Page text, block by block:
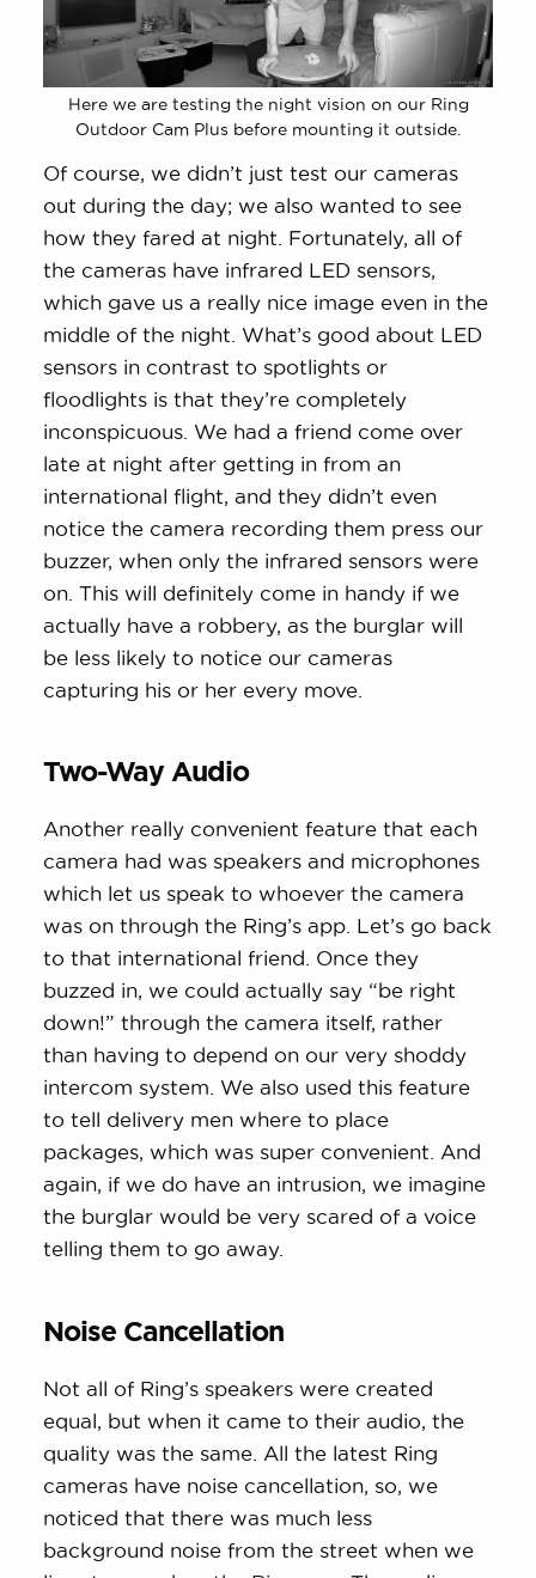
Here we are testing the night vision on our Ring
Outdoor Cam Plus before mounting it outside.
Of course, we didn’t just test our cameras
out during the day; we also wanted to see
how they fared at night. Fortunately, all of
the cameras have infrared LED sensors,
which gave us a really nice image even in the
middle of the night. What’s good about LED
sensors in contrast to spotlights or
floodlights is that they’re completely
inconspicuous. We had a friend come over
late at night after getting in from an
international flight, and they didn’t even
notice the camera recording them press our
buzzer, when only the infrared sensors were
on. This will definitely come in handy if we
actually have a robbery, as the burglar will
be less likely to notice our cameras
capturing his or her every move.
Two-Way Audio
Another really convenient feature that each
camera had was speakers and microphones
which let us speak to whoever the camera
was on through the Ring’s app. Let’s go back
to that international friend. Once they
buzzed in, we could actually say “be right
down!” through the camera itself, rather
than having to depend on our very shoddy
intercom system. We also used this feature
to tell delivery men where to place
packages, which was super convenient. And
again, if we do have an intrusion, we imagine
the burglar would be very scared of a voice
telling them to go away.
Noise Cancellation
Not all of Ring’s speakers were created
equal, but when it came to their audio, the
quality was the same. All the latest Ring
cameras have noise cancellation, so, we
noticed that there was much less
background noise from the street when we